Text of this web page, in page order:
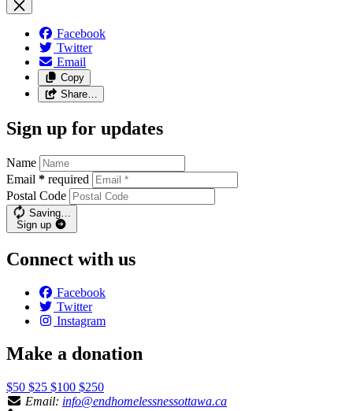
Facebook
Twitter
Email
Copy
Share…
Sign up for updates
Name
Email * required
Postal Code
Saving…
Sign up
Connect with us
Facebook
Twitter
Instagram
Make a donation
$50 $25 $100 $250
Email: info@endhomelessnessottawa.ca